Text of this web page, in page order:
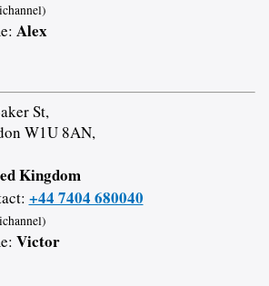
Alex
St,
W1U 8AN,
Kingdom
+44 7404 680040
Victor